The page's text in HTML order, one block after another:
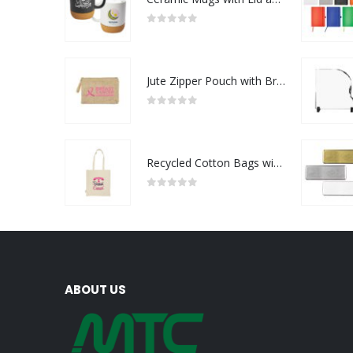
Jute Zipper Pouch with Breast Cancer Awareness Logo
Recycled Cotton Bags with Breast Cancer Awareness Logo
ABOUT US